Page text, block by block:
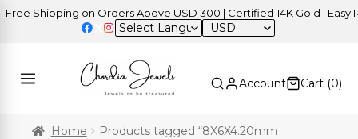
Shipping on Orders Above USD 300 | Certified 14K Gold | Easy
USD
Account Cart (0)
Home
Products tagged “8X6X4.20mm